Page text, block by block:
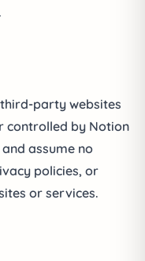
party websites
controlled by Notion
assume no
policies, or
or services.